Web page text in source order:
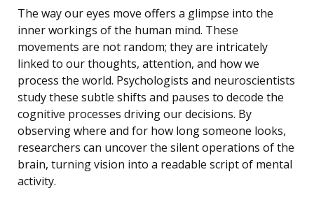
The way our eyes move offers a glimpse into the
inner workings of the human mind. These
movements are not random; they are intricately
linked to our thoughts, attention, and how we
process the world. Psychologists and neuroscientists
study these subtle shifts and pauses to decode the
cognitive processes driving our decisions. By
observing where and for how long someone looks,
researchers can uncover the silent operations of the
brain, turning vision into a readable script of mental
activity.